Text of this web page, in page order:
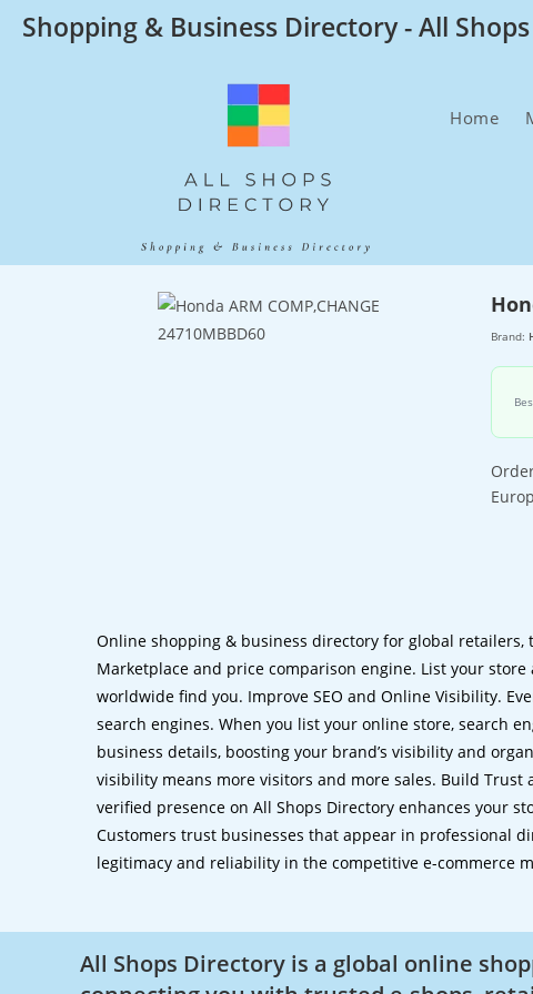
SkipShopping & Business Directory - All
Home
Brand:
Online shopping & business directory for global retailers,
Marketplace and price comparison engine. List your
worldwide find you. Improve SEO and Online Visibility.
search engines. When you list your online store, search
business details, boosting your brand’s visibility and
visibility means more visitors and more sales. Build Trust
verified presence on All Shops Directory enhances your
Customers trust businesses that appear in professional
legitimacy and reliability in the competitive e-commerce
All Shops Directory is a global online